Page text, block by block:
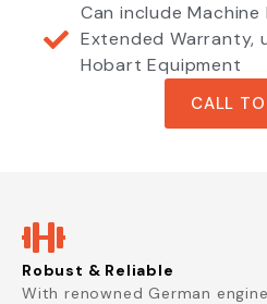
Can include
Extended Warranty,
Hobart Equipment
CALL
Robust & Reliable
With renowned German